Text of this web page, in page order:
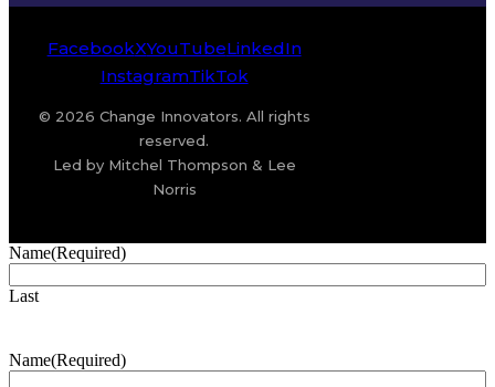
FacebookXYouTubeLinkedIn
InstagramTikTok
© 2026 Change Innovators. All rights
reserved.
Led by Mitchel Thompson & Lee
Norris
Name(Required)
Last
Name(Required)